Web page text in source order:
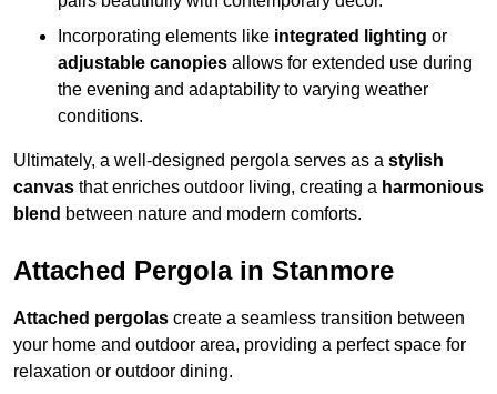
Incorporating elements like integrated lighting or
adjustable canopies allows for extended use during
the evening and adaptability to varying weather
conditions.
Ultimately, a well-designed pergola serves as a stylish
canvas that enriches outdoor living, creating a harmonious
blend between nature and modern comforts.
Attached Pergola in Stanmore
Attached pergolas create a seamless transition between
your home and outdoor area, providing a perfect space for
relaxation or outdoor dining.